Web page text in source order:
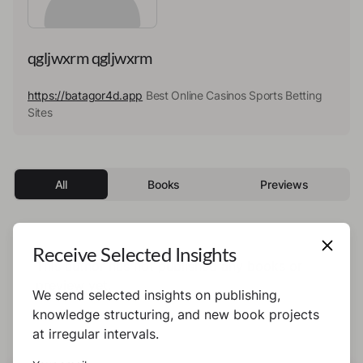
qgljwxrm qgljwxrm
https://batagor4d.app Best Online Casinos Sports Betting
Sites
All Books Previews
This author has not published any books or
Receive Selected Insights
We send selected insights on publishing,
knowledge structuring, and new book projects
at irregular intervals.